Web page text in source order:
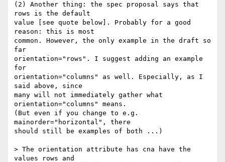
(2) Another thing: the spec proposal says that
rows is the default
value [see quote below]. Probably for a good
reason: this is most
common. However, the only example in the draft so
far
orientation="rows". I suggest adding an example
for
orientation="columns" as well. Especially, as I
said above, since
many will not immediately gather what
orientation="columns" means.
(But even if you change to e.g.
mainorder="horizontal", there
should still be examples of both ...)
> The orientation attribute has cna have the
values rows and